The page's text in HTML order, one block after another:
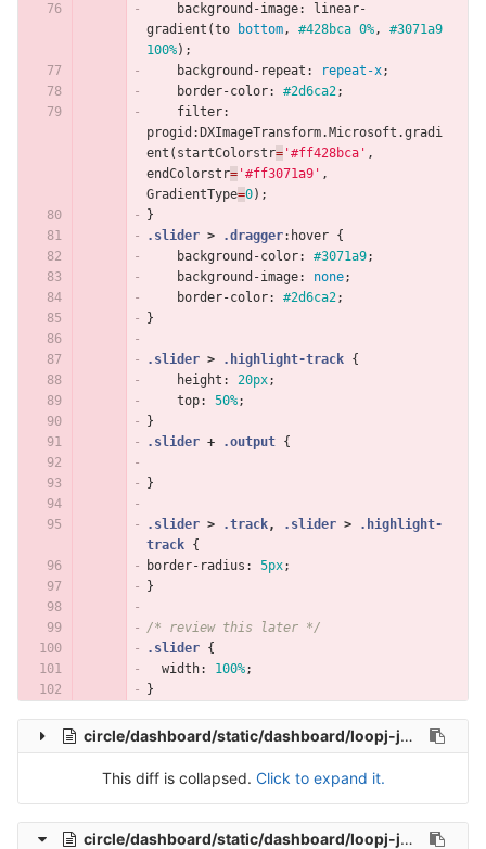
background-image:
linear-
gradient (to bottom, #428bca 0%,
#3071a9
100%);
background-repeat : repeat-x;
border-color: #2d6ca2;
filter:
progid : DXImageTransform. Microsoft .gradi
ent ( startColorstr= '#ff428bca' ,
endColorstr= '#ff3071a9' ,
GradientType=0);
}
.slider > .dragger:hover {
background-color: #3071a9;
background-image: none;
border-color: #2d6ca2;
}
.slider > .highlight-track {
height : 20px;
top: 50%;
}
.slider + .output {
}
.slider > .track, .slider >
.highlight-
track {
border-radius : 5px;
}
/* review this later */
.slider {
width: 100%;
}
circle/dashboard/static/dashboard/loopj-jquery-simple-slider/js/simple-slider.js
This diff is collapsed. Click to expand it.
circle/dashboard/static/dashboard/loopj-jquery-simple-slider/js/simple-slider.min.js